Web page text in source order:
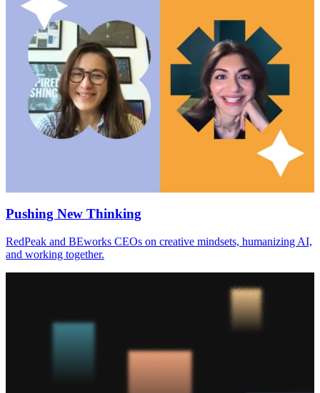
Pushing New Thinking
RedPeak and BEworks CEOs on creative mindsets, humanizing AI,
and working together.